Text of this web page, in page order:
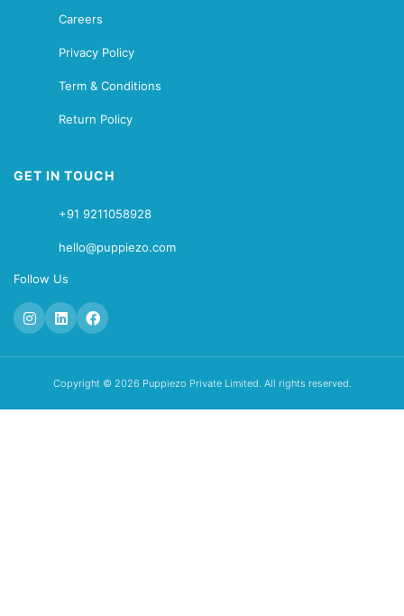
Careers
Privacy Policy
Term & Conditions
Return Policy
GET IN TOUCH
+91 9211058928
hello@puppiezo.com
Follow Us
Copyright © 2026 Puppiezo Private Limited. All rights reserved.